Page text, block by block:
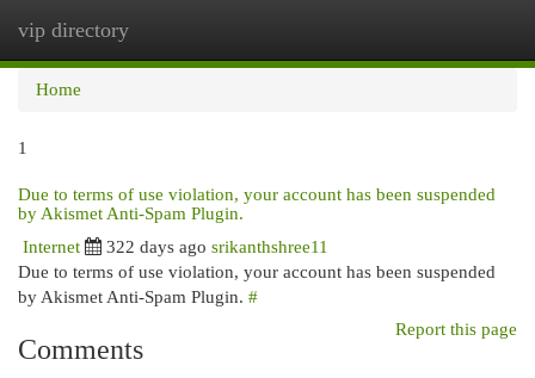
vip directory
Home
1
Due to terms of use violation, your account has been suspended
by Akismet Anti-Spam Plugin.
Internet 322 days ago srikanthshree11
Due to terms of use violation, your account has been suspended
by Akismet Anti-Spam Plugin. #
Report this page
Comments